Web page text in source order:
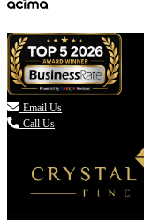
 Email Us
Call Us